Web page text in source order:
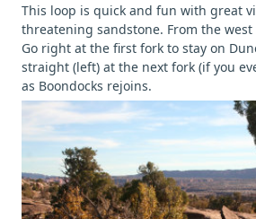
This loop is quick and fun with great
threatening sandstone. From the
Go right at the first fork to stay on
straight (left) at the next fork (if you
as Boondocks rejoins.